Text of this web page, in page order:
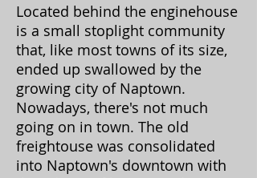
Located behind the enginehouse
is a small stoplight community
that, like most towns of its size,
ended up swallowed by the
growing city of Naptown.
Nowadays, there's not much
going on in town. The old
freightouse was consolidated
into Naptown's downtown with